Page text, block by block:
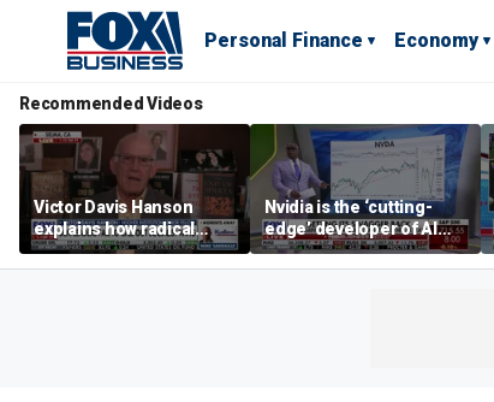
Personal Finance Economy
Recommended Videos
Victor Davis Hanson
explains how radical
socialists seized control
of Democratic Party
Nvidia is the ‘cutting-
edge’ developer of AI
architecture, expert says